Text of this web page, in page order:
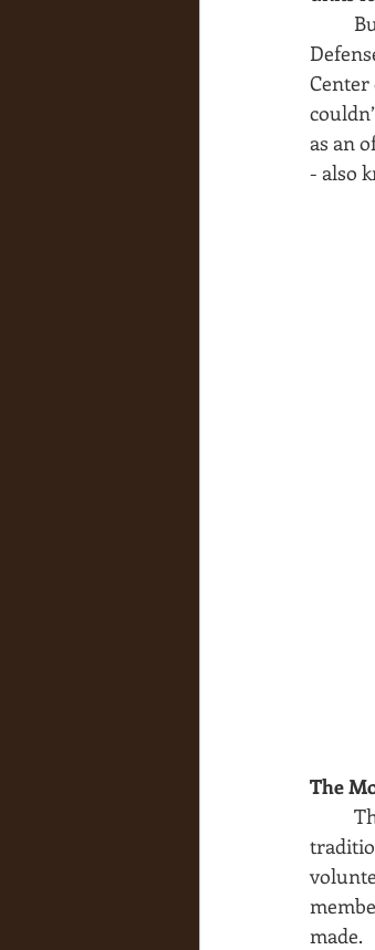
as an
- also
The
made.